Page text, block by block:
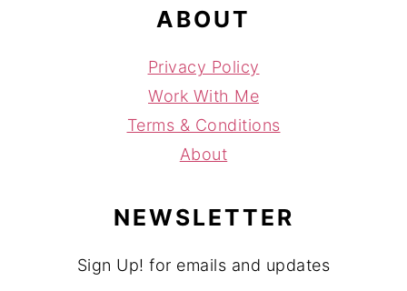
ABOUT
Privacy Policy
Work With Me
Terms & Conditions
About
NEWSLETTER
Sign Up! for emails and updates